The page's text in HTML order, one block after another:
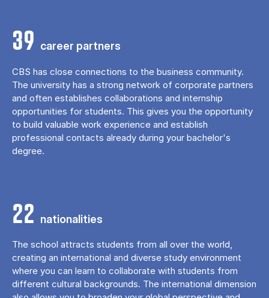
39 career partners
CBS has close connections to the business community.
The university has a strong network of corporate partners
and often establishes collaborations and internship
opportunities for students. This gives you the opportunity
to build valuable work experience and establish
professional contacts already during your bachelor's
degree.
22 nationalities
The school attracts students from all over the world,
creating an international and diverse study environment
where you can learn to collaborate with students from
different cultural backgrounds. The international dimension